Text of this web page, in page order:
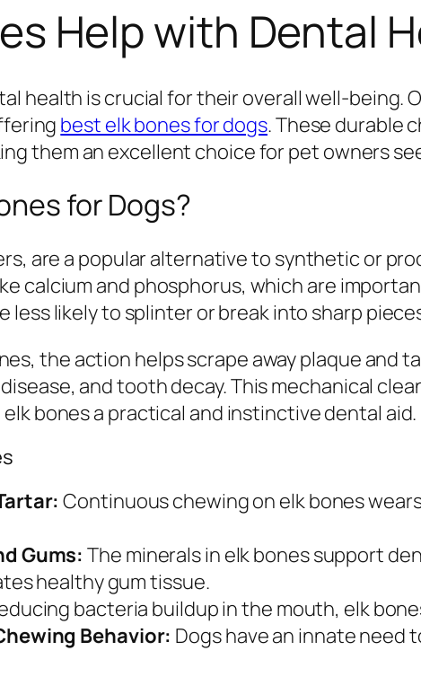
Help with Dental
health is crucial for their overall well-
best elk bones for dogs. These durable
them an excellent choice for pet owners
for Dogs?
are a popular alternative to synthetic or
calcium and phosphorus, which are
less likely to splinter or break into sharp
the action helps scrape away plaque and
and tooth decay. This mechanical
bones a practical and instinctive dental aid.
Continuous chewing on elk bones
Gums:The minerals in elk bones support
healthy gum tissue.
bacteria buildup in the mouth, elk
Behavior: Dogs have an innate need